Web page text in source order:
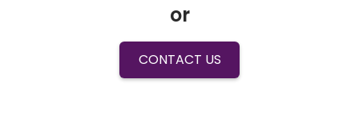
or
CONTACT US